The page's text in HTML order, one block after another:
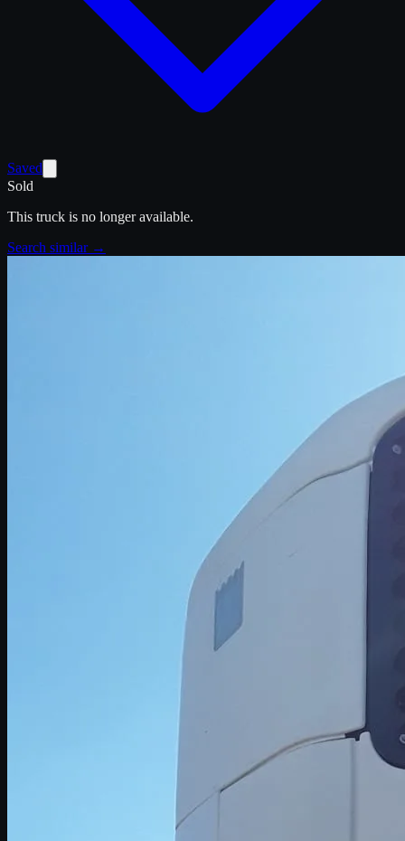
Saved
Sold
This truck is no longer available.
Search similar →